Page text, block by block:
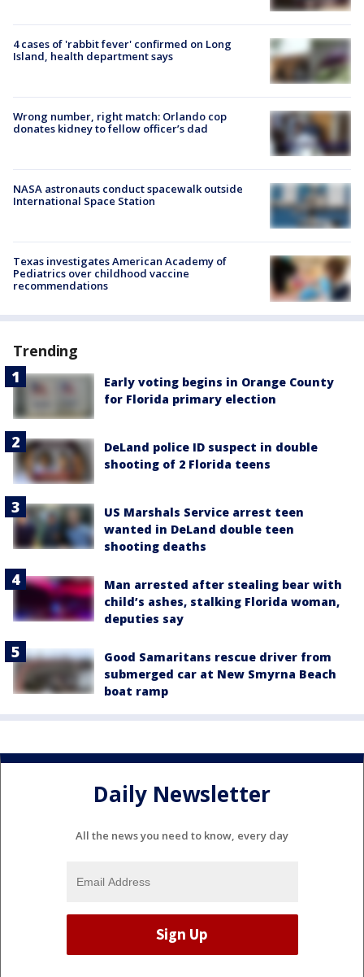
4 cases of 'rabbit fever' confirmed on Long
Island, health department says
Wrong number, right match: Orlando cop
donates kidney to fellow officer’s dad
NASA astronauts conduct spacewalk outside
International Space Station
Texas investigates American Academy of
Pediatrics over childhood vaccine
recommendations
Trending
Early voting begins in Orange County
for Florida primary election
DeLand police ID suspect in double
shooting of 2 Florida teens
US Marshals Service arrest teen
wanted in DeLand double teen
shooting deaths
Man arrested after stealing bear with
child’s ashes, stalking Florida woman,
deputies say
Good Samaritans rescue driver from
submerged car at New Smyrna Beach
boat ramp
Daily Newsletter
All the news you need to know, every day